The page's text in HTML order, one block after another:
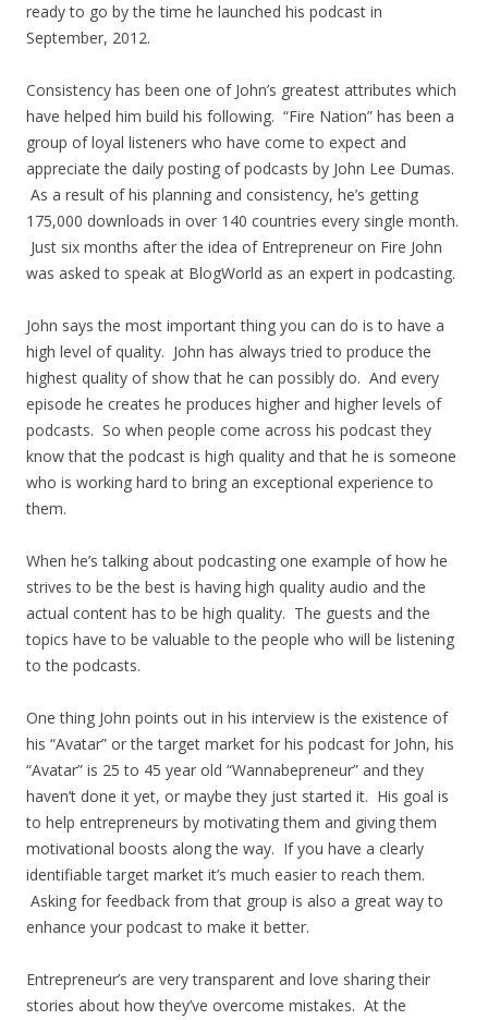
ready to go by the time he launched his podcast in
September, 2012.
Consistency has been one of John’s greatest attributes which
have helped him build his following. “Fire Nation” has been a
group of loyal listeners who have come to expect and
appreciate the daily posting of podcasts by John Lee Dumas.
As a result of his planning and consistency, he’s getting
175,000 downloads in over 140 countries every single month.
Just six months after the idea of Entrepreneur on Fire John
was asked to speak at BlogWorld as an expert in podcasting.
John says the most important thing you can do is to have a
high level of quality. John has always tried to produce the
highest quality of show that he can possibly do. And every
episode he creates he produces higher and higher levels of
podcasts. So when people come across his podcast they
know that the podcast is high quality and that he is someone
who is working hard to bring an exceptional experience to
them.
When he’s talking about podcasting one example of how he
strives to be the best is having high quality audio and the
actual content has to be high quality. The guests and the
topics have to be valuable to the people who will be listening
to the podcasts.
One thing John points out in his interview is the existence of
his “Avatar” or the target market for his podcast for John, his
“Avatar” is 25 to 45 year old “Wannabepreneur” and they
haven’t done it yet, or maybe they just started it. His goal is
to help entrepreneurs by motivating them and giving them
motivational boosts along the way. If you have a clearly
identifiable target market it’s much easier to reach them.
Asking for feedback from that group is also a great way to
enhance your podcast to make it better.
Entrepreneur’s are very transparent and love sharing their
stories about how they’ve overcome mistakes. At the